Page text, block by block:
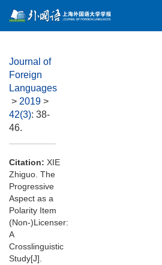
Journal of
Foreign
Languages
> 2019 >
42(3): 38-
46.
Citation: XIE
Zhiguo. The
Progressive
Aspect as a
Polarity Item
(Non-)Licenser:
A
Crosslinguistic
Study[J].